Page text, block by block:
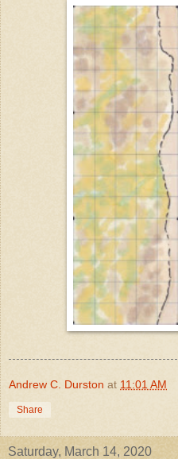
Andrew C. Durston at 11:01 AM
Share
Saturday, March 14, 2020